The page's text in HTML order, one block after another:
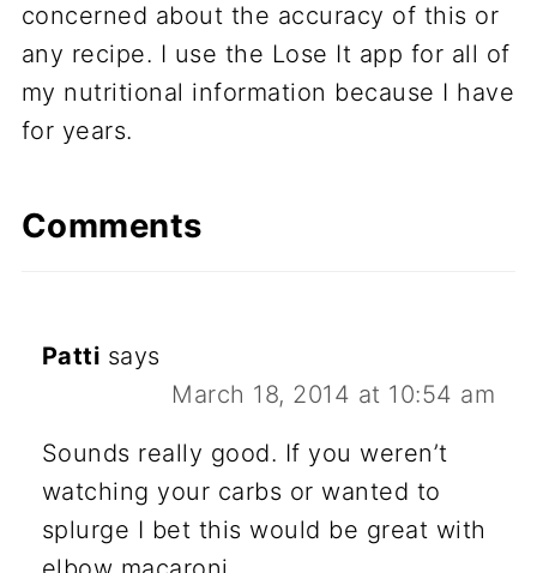
concerned about the accuracy of this or
any recipe. I use the Lose It app for all of
my nutritional information because I have
for years.
Comments
Patti says
March 18, 2014 at 10:54 am
Sounds really good. If you weren’t
watching your carbs or wanted to
splurge I bet this would be great with